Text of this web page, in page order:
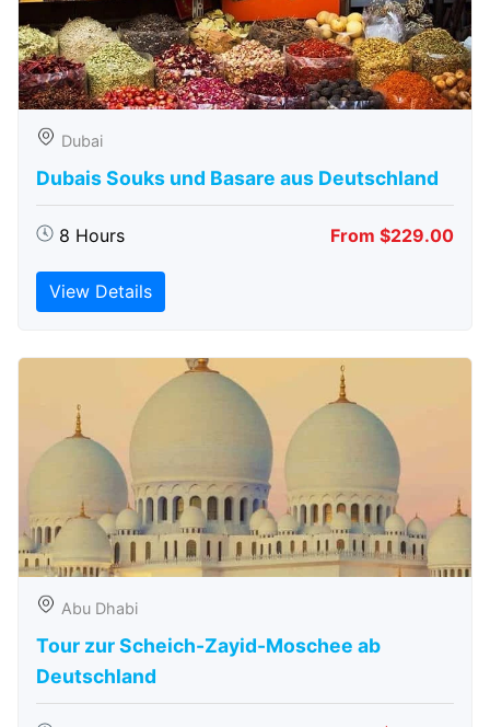
Dubai
Dubais Souks und Basare aus Deutschland
8 Hours From $229.00
View Details
Abu Dhabi
Tour zur Scheich-Zayid-Moschee ab
Deutschland